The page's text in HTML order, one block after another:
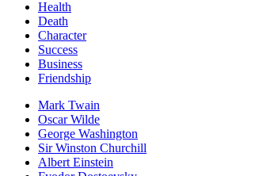
Health
Death
Character
Success
Business
Friendship
Mark Twain
Oscar Wilde
George Washington
Sir Winston Churchill
Albert Einstein